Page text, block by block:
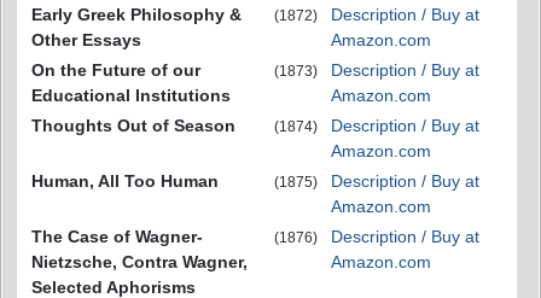
Early Greek Philosophy &
Other Essays
(1872)
Description / Buy at
Amazon.com
On the Future of our
Educational Institutions
(1873)
Description / Buy at
Amazon.com
Thoughts Out of Season
(1874)
Description / Buy at
Amazon.com
Human, All Too Human
(1875)
Description / Buy at
Amazon.com
The Case of Wagner-
Nietzsche, Contra Wagner,
Selected Aphorisms
(1876)
Description / Buy at
Amazon.com